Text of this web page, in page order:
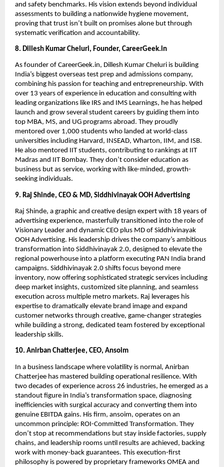
and safety benchmarks. His vision extends beyond individual
assessments to building a nationwide hygiene movement,
proving that trust isn’t built on promises alone but through
systematic verification and accountability.
8. Dillesh Kumar Cheluri, Founder, CareerGeek.in
As founder of CareerGeek.in, Dillesh Kumar Cheluri is building
India’s biggest overseas test prep and admissions company,
combining his passion for teaching and entrepreneurship. With
over 13 years of experience in education and consulting with
leading organizations like IRS and IMS Learnings, he has helped
launch and grow several student careers by guiding them into
top MBA, MS, and UG programs abroad. They proudly
mentored over 1,000 students who landed at world-class
universities including Harvard, INSEAD, Wharton, IIM, and ISB.
He also mentored IIT students, contributing to rankings at IIT
Madras and IIT Bombay. They don’t consider education as
business but as service, working with like-minded, growth-
seeking individuals.
9. Raj Shinde, CEO & MD, Siddhivinayak OOH Advertising
Raj Shinde, a graphic and creative design expert with 18 years of
advertising experience, masterfully transitioned into the role of
Visionary Leader and dynamic CEO plus MD of Siddhivinayak
OOH Advertising. His leadership drives the company’s ambitious
transformation into Siddhivinayak 2.0, designed to elevate the
regional powerhouse into a platform executing PAN India brand
campaigns. Siddhivinayak 2.0 shifts focus beyond mere
inventory, now offering sophisticated strategic services including
deep market insights, customized site planning, and seamless
execution across multiple metro markets. Raj leverages his
expertise to dramatically elevate brand image and expand
customer networks through creative, game-changer strategies
while building a strong, dedicated team fostered by exceptional
leadership skills.
10. Anirban Chatterjee, CEO, Ansoim
In a business landscape where volatility is normal, Anirban
Chatterjee has mastered building operational resilience. With
two decades of experience across 26 industries, he emerged as a
standout figure in India’s transformation space, diagnosing
inefficiencies with surgical accuracy and converting them into
genuine EBITDA gains. His firm, ansoim, operates on an
uncommon principle: ROI-Committed Transformation. They
don’t stop at recommendations but stay inside factories, supply
chains, and leadership rooms until results are achieved, backing
work with money-back guarantees. This execution-first
philosophy is powered by proprietary frameworks OMEA and